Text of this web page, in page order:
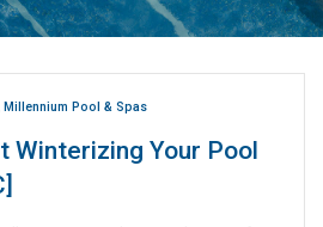
Millennium Pool & Spas
Winterizing Your Pool